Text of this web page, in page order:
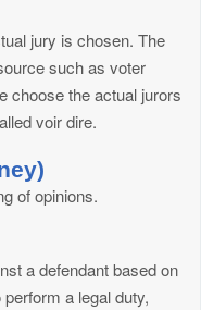
jury is chosen. The
such as voter
choose the actual jurors
voir dire.
of opinions.
a defendant based on
a legal duty,